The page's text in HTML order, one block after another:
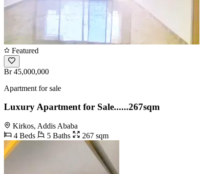
Featured
Br 45,000,000
Apartment for sale
Luxury Apartment for Sale......267sqm
Kirkos, Addis Ababa
4 Beds
5 Baths 267 sqm